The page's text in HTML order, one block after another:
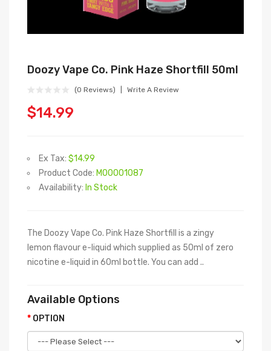
Doozy Vape Co. Pink Haze Shortfill 50ml
(0 Reviews) Write A Review
$14.99
Ex Tax: $14.99
Product Code: M00001087
Availability: In Stock
The Doozy Vape Co. Pink Haze Shortfill is a zingy
lemon flavour e-liquid which supplied as 50ml of zero
nicotine e-liquid in 60ml bottle. You can add ..
Available Options
OPTION